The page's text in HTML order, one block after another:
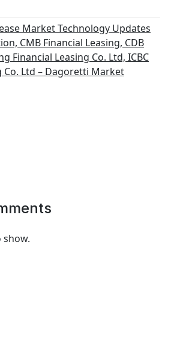
Market Technology Updates
CMB Financial Leasing, CDB
Financial Leasing Co. Ltd, ICBC
Co. Ltd – Dagoretti Market
show.